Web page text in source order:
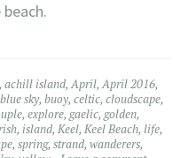
achill island,April,April 2016,
blue sky, buoy, celtic, cloudscape,
, explore, gaelic, golden,
, island, Keel, Keel Beach, life,
, spring, strand, wanderers,